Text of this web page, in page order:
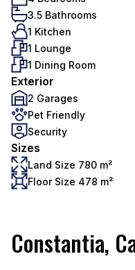
3.5 Bathrooms
1 Kitchen
1 Lounge
1 Dining Room
Exterior
2 Garages
Pet Friendly
Security
Sizes
Land Size 780 m²
Floor Size 478 m²
Constantia,